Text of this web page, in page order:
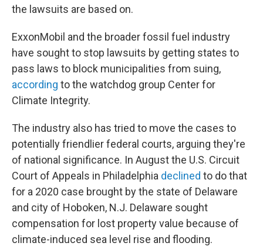
the lawsuits are based on.
ExxonMobil and the broader fossil fuel industry
have sought to stop lawsuits by getting states to
pass laws to block municipalities from suing,
according to the watchdog group Center for
Climate Integrity.
The industry also has tried to move the cases to
potentially friendlier federal courts, arguing they're
of national significance. In August the U.S. Circuit
Court of Appeals in Philadelphia declined to do that
for a 2020 case brought by the state of Delaware
and city of Hoboken, N.J. Delaware sought
compensation for lost property value because of
climate-induced sea level rise and flooding.